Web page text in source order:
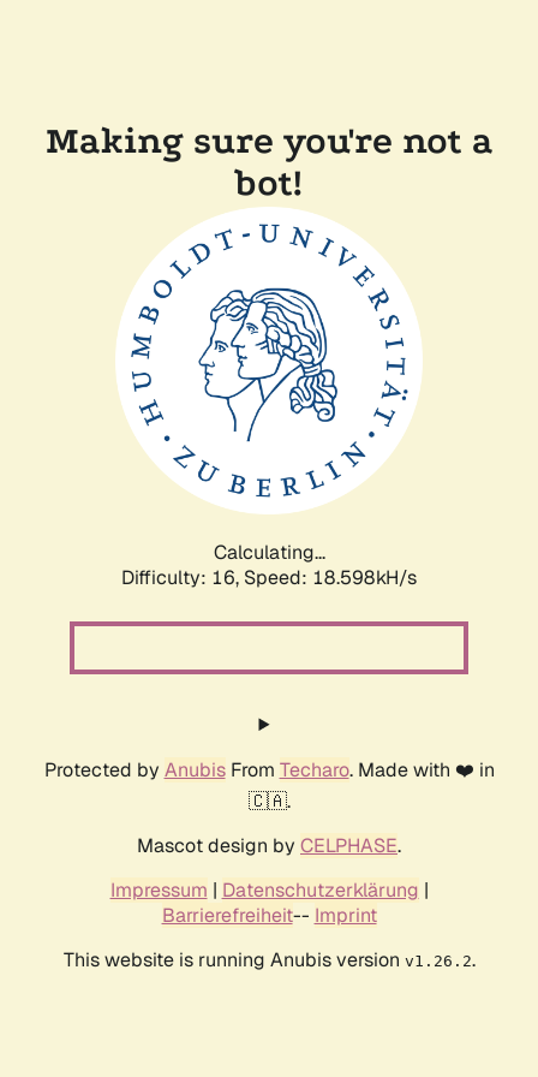
Making sure you're not a
bot!
Calculating...
Difficulty: 16, Speed: 18.598kH/s
Protected by AnubisFrom Techaro. Made with ❤️ in
🇨🇦.
Mascot design by CELPHASE.
Impressum | Datenschutzerklärung |
Barrierefreiheit-- Imprint
This website is running Anubis version v1.26.2.